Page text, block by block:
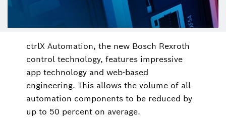
ctrlX Automation, the new Bosch Rexroth
control technology, features impressive
app technology and web-based
engineering. This allows the volume of all
automation components to be reduced by
up to 50 percent on average.